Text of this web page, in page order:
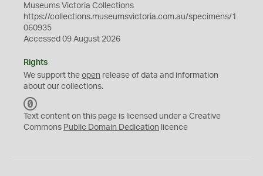
Museums Victoria Collections
https://collections.museumsvictoria.com.au/specimens/1
060935
Accessed 09 August 2026
Rights
We support the open release of data and information
about our collections.
C
0
Text content on this page is licensed under a Creative
Commons Public Domain Dedication licence